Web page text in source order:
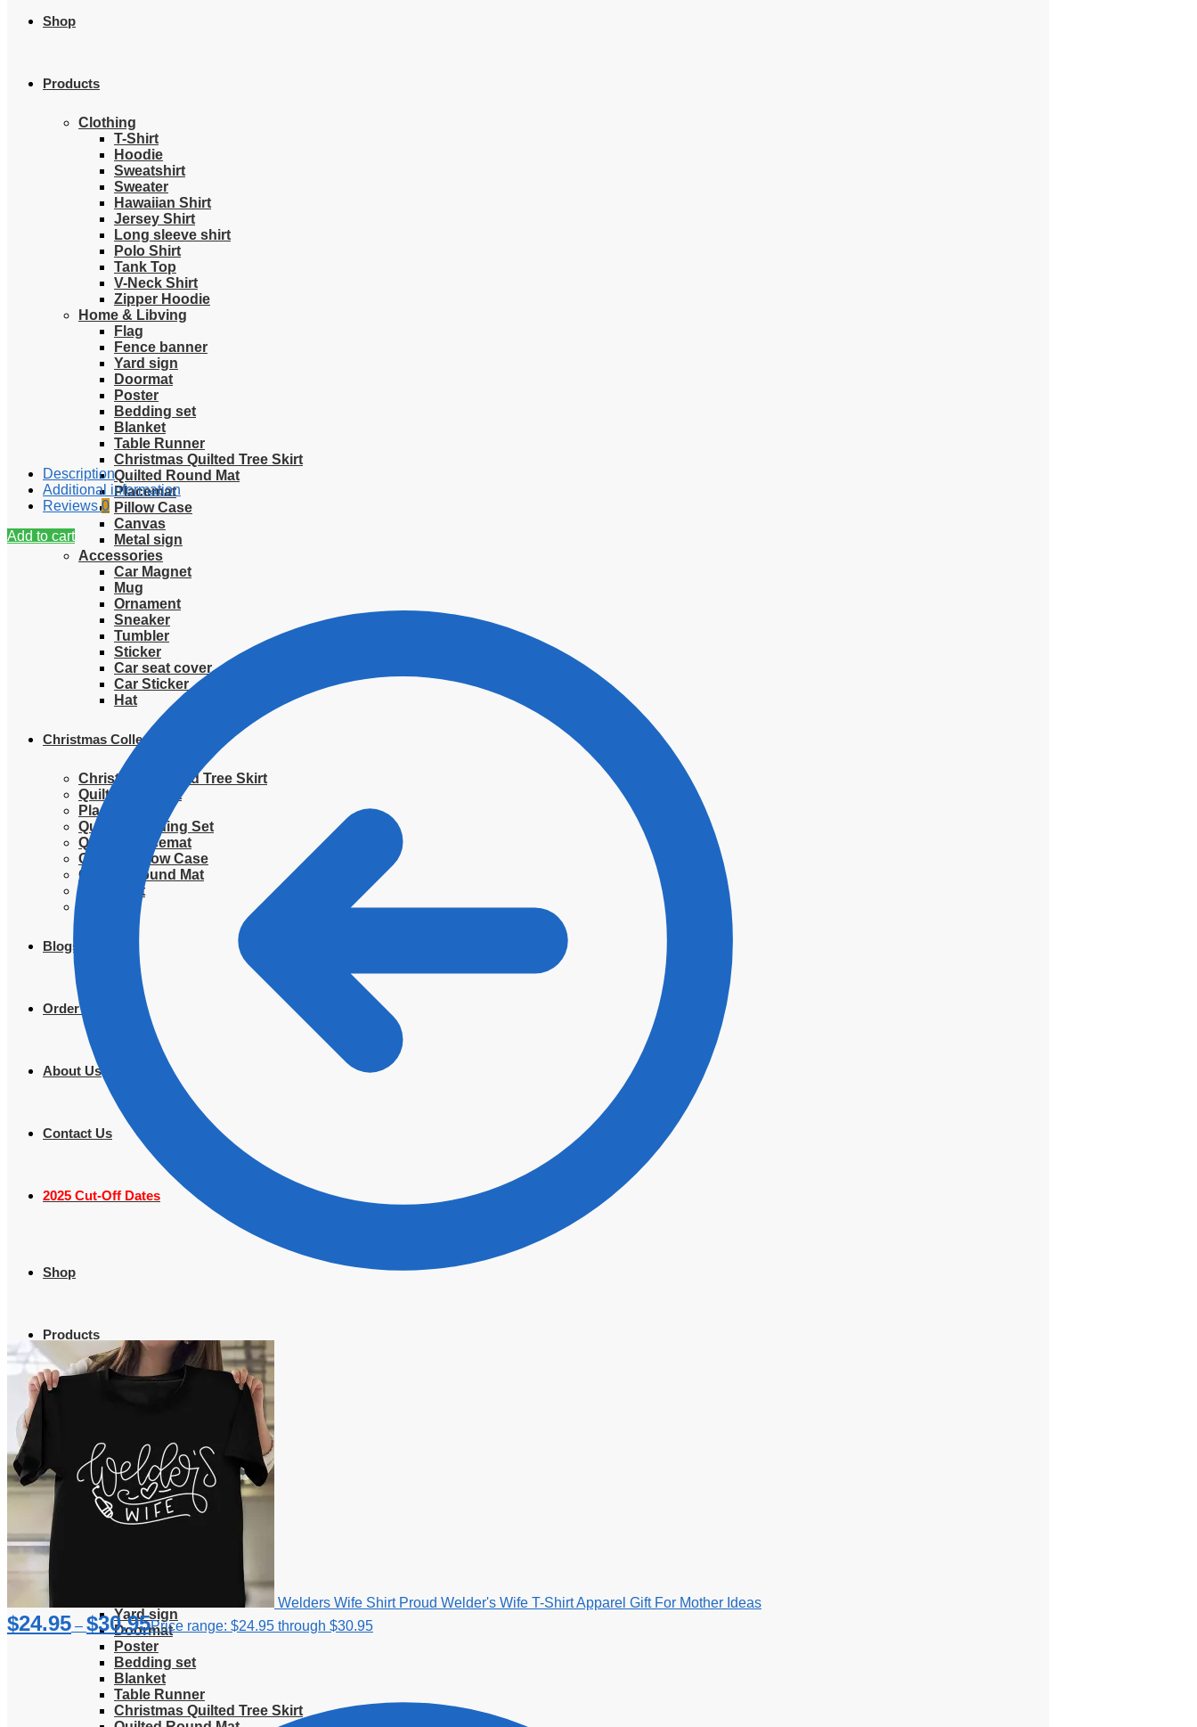
Shop
Products
Clothing
T-Shirt
Hoodie
Sweatshirt
Sweater
Hawaiian Shirt
Jersey Shirt
Long sleeve shirt
Polo Shirt
Tank Top
V-Neck Shirt
Zipper Hoodie
Home & Libving
Flag
Fence banner
Yard sign
Doormat
Poster
Bedding set
Blanket
Table Runner
Christmas Quilted Tree Skirt
Quilted Round Mat
Placemat
Pillow Case
Canvas
Metal sign
Accessories
Car Magnet
Mug
Ornament
Sneaker
Tumbler
Sticker
Car seat cover
Car Sticker
Hat
Christmas Collection
Christmas Quilted Tree Skirt
Quilted Blanket
Placemat
Quilted Bedding Set
Quilted placemat
Quilted Pillow Case
Quilted Round Mat
Ornament
Blogs
Order Tracking
About Us
Contact Us
2025 Cut-Off Dates
Shop
Products
Clothing
Hawaiian Shirt
Jersey Shirt
Long sleeve shirt
Polo Shirt
Tank Top
Yard sign
Doormat
Poster
Bedding set
Blanket
Table Runner
Christmas Quilted Tree Skirt
Description
Additional information
Reviews0
Add to cart
Welders Wife Shirt Proud Welder's Wife T-Shirt Apparel Gift For Mother Ideas
$24.95 – $30.95Price range: $24.95 through $30.95